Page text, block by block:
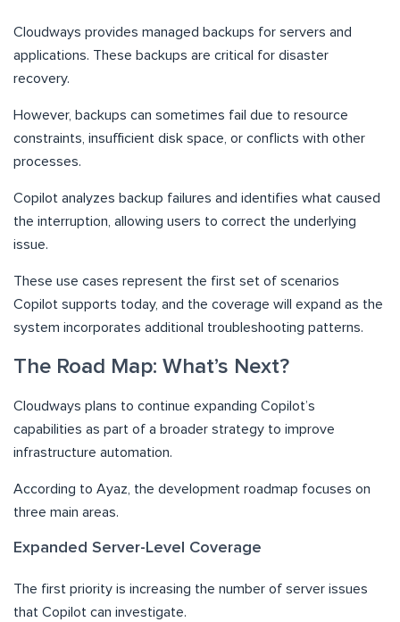
Cloudways provides managed backups for servers and
applications. These backups are critical for disaster
recovery.
However, backups can sometimes fail due to resource
constraints, insufficient disk space, or conflicts with other
processes.
Copilot analyzes backup failures and identifies what caused
the interruption, allowing users to correct the underlying
issue.
These use cases represent the first set of scenarios
Copilot supports today, and the coverage will expand as the
system incorporates additional troubleshooting patterns.
The Road Map: What’s Next?
Cloudways plans to continue expanding Copilot’s
capabilities as part of a broader strategy to improve
infrastructure automation.
According to Ayaz, the development roadmap focuses on
three main areas.
Expanded Server-Level Coverage
The first priority is increasing the number of server issues
that Copilot can investigate.